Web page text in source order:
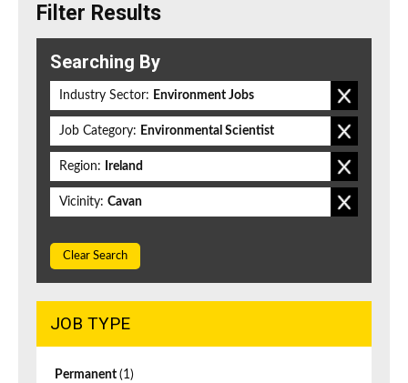
Filter Results
Searching By
Industry Sector: Environment Jobs
Job Category: Environmental Scientist
Region: Ireland
Vicinity: Cavan
Clear Search
JOB TYPE
Permanent (1)